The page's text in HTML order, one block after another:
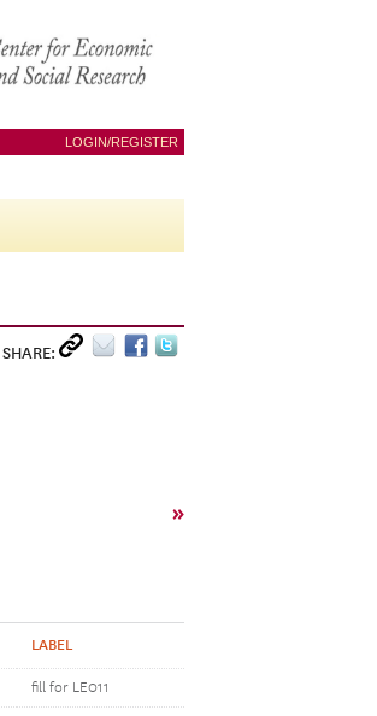
LOGIN/REGISTER
SHARE:
»
LABEL
fill for LE011